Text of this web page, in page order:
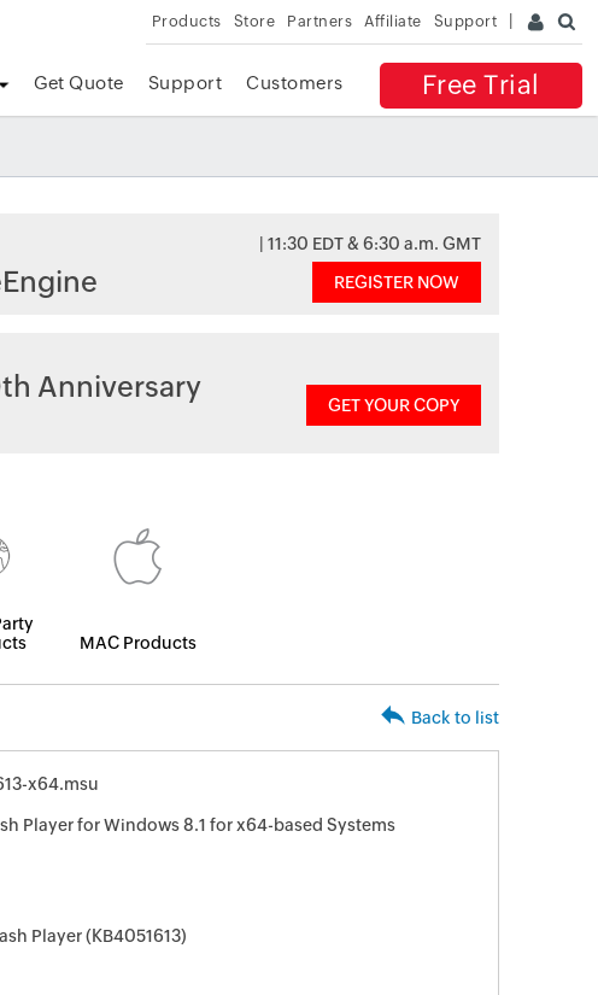
Products Store Partners Affiliate Support
Free Trial
Get Quote Support Customers
| 11:30 EDT & 6:30 a.m. GMT
REGISTER NOW
Anniversary
GET YOUR COPY
MAC Products
Back to list
x64.msu
Player for Windows 8.1 for x64-based Systems
Player (KB4051613)